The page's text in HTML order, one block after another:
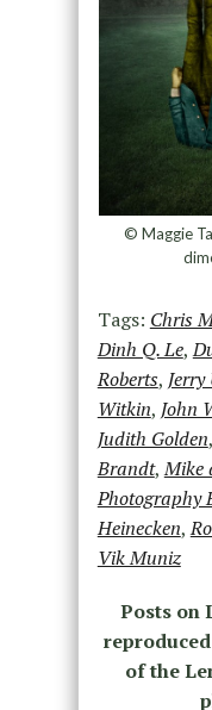
© Maggie
Tags: Chris
Dinh Q. Le,
Roberts,
Witkin, John
Judith Golden
Brandt,Mike
Photography
Heinecken,
Vik Muniz
Posts on
of the